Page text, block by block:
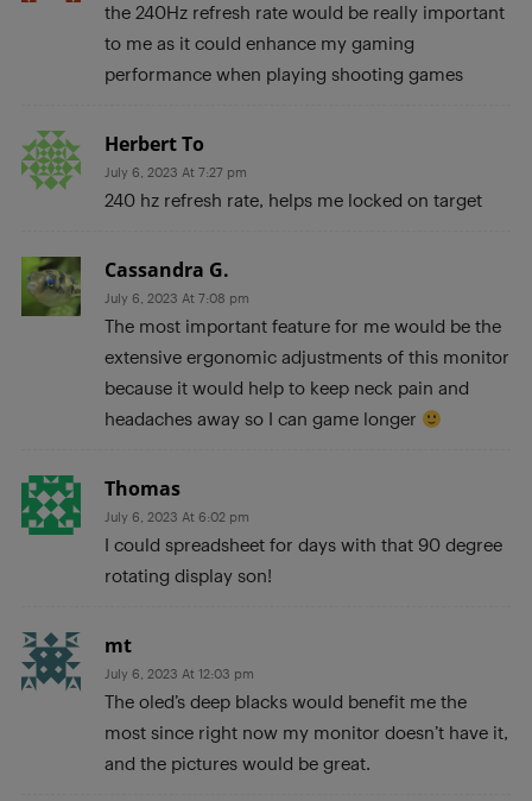
the 240Hz refresh rate would be really important
to me as it could enhance my gaming
performance when playing shooting games
Herbert To
July 6, 2023 At 7:27 pm
240 hz refresh rate, helps me locked on target
Cassandra G.
July 6, 2023 At 7:08 pm
The most important feature for me would be the
extensive ergonomic adjustments of this monitor
because it would help to keep neck pain and
headaches away so I can game longer
Thomas
July 6, 2023 At 6:02 pm
I could spreadsheet for days with that 90 degree
rotating display son!
mt
July 6, 2023 At 12:03 pm
The oled’s deep blacks would benefit me the
most since right now my monitor doesn’t have it,
and the pictures would be great.